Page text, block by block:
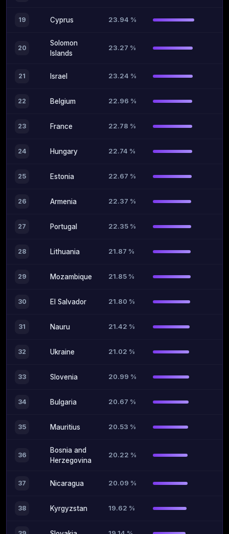
19 Cyprus 23.94 %
20
Solomon
Islands
23.27 %
21 Israel 23.24 %
22 Belgium 22.96 %
23 France 22.78 %
24 Hungary 22.74 %
25 Estonia 22.67 %
26 Armenia 22.37 %
27 Portugal 22.35 %
28 Lithuania 21.87 %
29 Mozambique 21.85 %
30 El Salvador 21.80 %
31 Nauru 21.42 %
32 Ukraine 21.02 %
33 Slovenia 20.99 %
34 Bulgaria 20.67 %
35 Mauritius 20.53 %
36
Bosnia and
Herzegovina
20.22 %
37 Nicaragua 20.09 %
38 Kyrgyzstan 19.62 %